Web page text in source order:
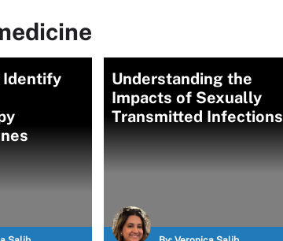
Identify
Understanding the
Impacts of Sexually
Transmitted Infections